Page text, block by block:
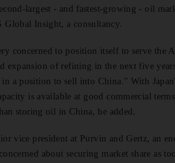
largest - and fastest-growing - oil
Global Insight, a consultancy.
concerned to position itself to serve the
expansion of refining in the next five
in a position to sell into China." With
is available at good commercial
storing oil in China, he added.
vice president at Purvin and Gertz, an
about securing market share as